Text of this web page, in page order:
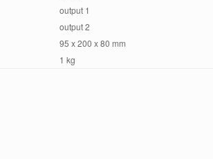
output 1
output 2
95 x 200 x 80 mm
1 kg